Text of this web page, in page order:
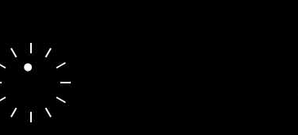
health
prevent stress